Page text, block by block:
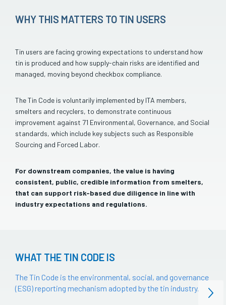
WHY THIS MATTERS TO TIN USERS
Tin users are facing growing expectations to understand how
tin is produced and how supply-chain risks are identified and
managed, moving beyond checkbox compliance.
The Tin Code is voluntarily implemented by ITA members,
smelters and recyclers, to demonstrate continuous
improvement against 71 Environmental, Governance, and Social
standards, which include key subjects such as Responsible
Sourcing and Forced Labor.
For downstream companies, the value is having
consistent, public, credible information from smelters,
that can support risk-based due diligence in line with
industry expectations and regulations.
WHAT THE TIN CODE IS
The Tin Code is the environmental, social, and governance
(ESG) reporting mechanism adopted by the tin industry.